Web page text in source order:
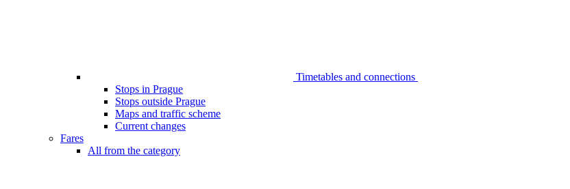
Timetables and connections
Stops in Prague
Stops outside Prague
Maps and traffic scheme
Current changes
Fares
All from the category